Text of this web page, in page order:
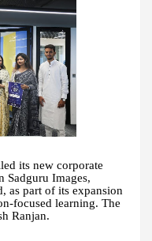
its new corporate
Sadguru Images,
as part of its expansion
focused learning. The
Ranjan.